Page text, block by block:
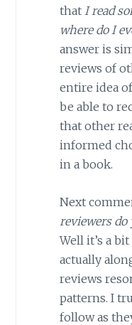
that I read
where do I
answer is
reviews of
entire idea
be able to
that other
informed
in a book.
Next
reviewers
Well it’s a
actually
reviews
patterns. I
follow as